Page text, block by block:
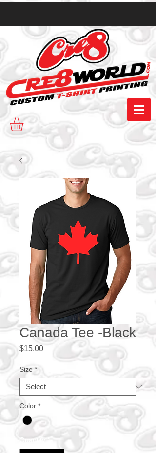
Canada Tee -Black
$15.00Price
Size *
Color *
Quantity